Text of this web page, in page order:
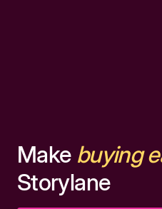
Make buying
Storylane